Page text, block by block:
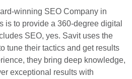
winning SEO Company in
is to provide a 360-degree digital
SEO, yes. Savit uses the
tune their tactics and get results
they bring deep knowledge,
exceptional results with